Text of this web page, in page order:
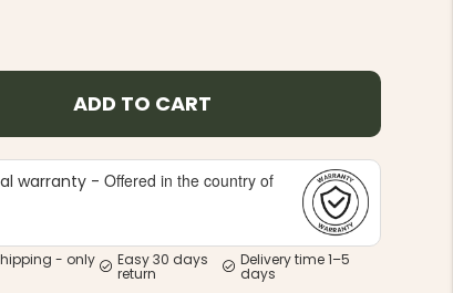
ADD TO CART
warranty -Offered in the country of
- only Easy 30 days
return
Delivery time 1–5
days